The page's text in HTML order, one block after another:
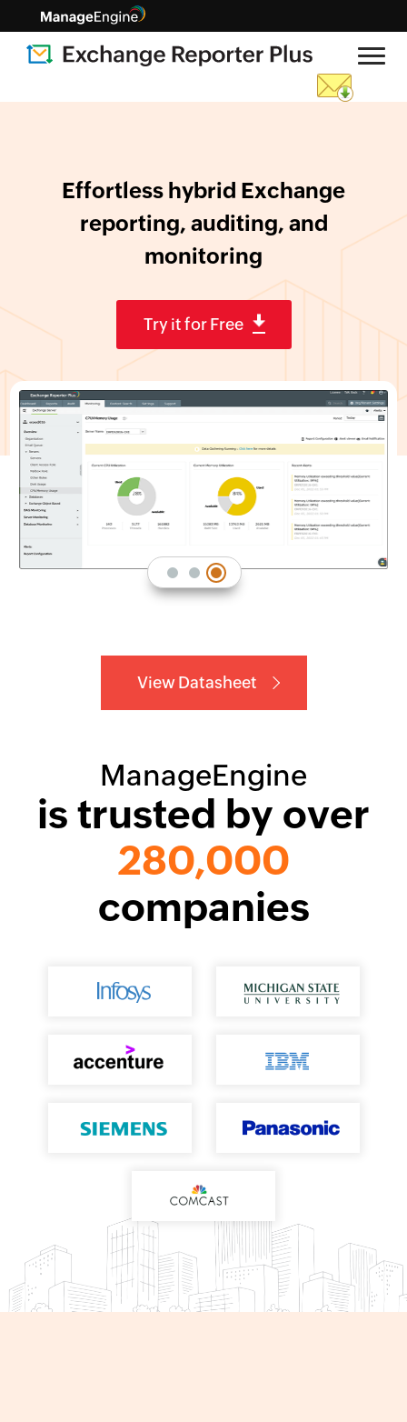
Effortless hybrid Exchange
reporting, auditing, and
monitoring
Try it for Free
View Datasheet
ManageEngine
is trusted by over
280,000
companies